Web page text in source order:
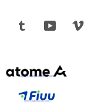
InstagramTumblr YouTube